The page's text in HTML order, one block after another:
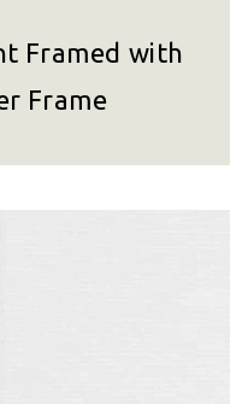
Framed with
Frame